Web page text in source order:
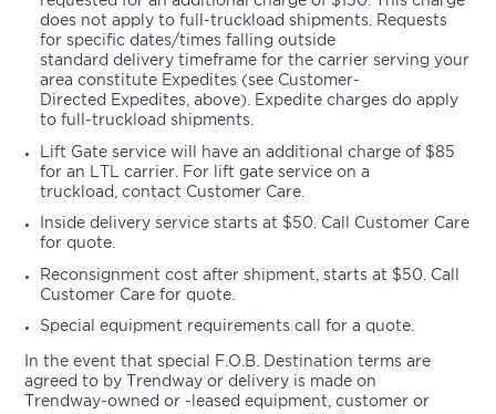
does not apply to full-truckload shipments. Requests
for specific dates/times falling outside
standard delivery timeframe for the carrier serving your
area constitute Expedites (see Customer-
Directed Expedites, above). Expedite charges do apply
to full-truckload shipments.
Lift Gate service will have an additional charge of $85
for an LTL carrier. For lift gate service on a
truckload, contact Customer Care.
Inside delivery service starts at $50. Call Customer Care
for quote.
Reconsignment cost after shipment, starts at $50. Call
Customer Care for quote.
Special equipment requirements call for a quote.
In the event that special F.O.B. Destination terms are
agreed to by Trendway or delivery is made on
Trendway-owned or -leased equipment, customer or